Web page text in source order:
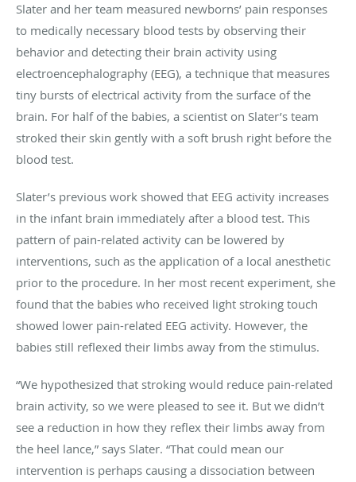
Slater and her team measured newborns’ pain responses
to medically necessary blood tests by observing their
behavior and detecting their brain activity using
electroencephalography (EEG), a technique that measures
tiny bursts of electrical activity from the surface of the
brain. For half of the babies, a scientist on Slater’s team
stroked their skin gently with a soft brush right before the
blood test.
Slater’s previous work showed that EEG activity increases
in the infant brain immediately after a blood test. This
pattern of pain-related activity can be lowered by
interventions, such as the application of a local anesthetic
prior to the procedure. In her most recent experiment, she
found that the babies who received light stroking touch
showed lower pain-related EEG activity. However, the
babies still reflexed their limbs away from the stimulus.
“We hypothesized that stroking would reduce pain-related
brain activity, so we were pleased to see it. But we didn’t
see a reduction in how they reflex their limbs away from
the heel lance,” says Slater. “That could mean our
intervention is perhaps causing a dissociation between